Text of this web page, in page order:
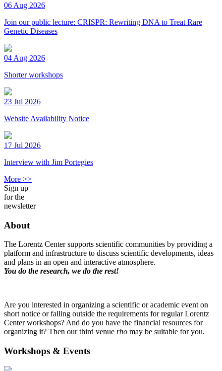
06 Aug 2026
Join our public lecture: CRISPR: Rewriting DNA to Treat Rare
Genetic Diseases
04 Aug 2026
Shorter workshops
23 Jul 2026
Website Availability Notice
17 Jul 2026
Interview with Jim Portegies
More >>
Sign up
for the
newsletter
About
The Lorentz Center supports scientific communities by providing a
platform and infrastructure to discuss scientific developments, ideas
and plans in an open and interactive atmosphere.
You do the research, we do the rest!
Are you interested in organizing a scientific or academic event on
short notice or falling outside the requirements for regular Lorentz
Center workshops? And do you have the financial resources for
organizing it? Then our third venue rho may be suitable for you.
Workshops & Events